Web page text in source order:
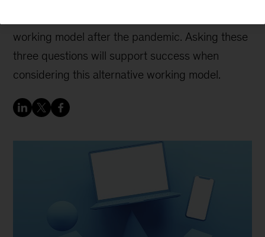
working model after the pandemic. Asking these
three questions will support success when
considering this alternative working model.